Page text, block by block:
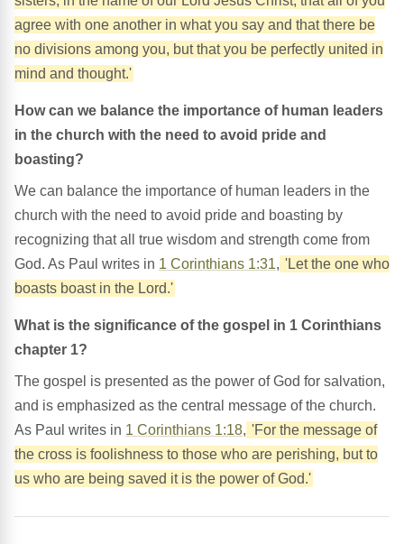
agree with one another in what you say and that there be
no divisions among you, but that you be perfectly united in
mind and thought.'
How can we balance the importance of human leaders
in the church with the need to avoid pride and
boasting?
We can balance the importance of human leaders in the
church with the need to avoid pride and boasting by
recognizing that all true wisdom and strength come from
God. As Paul writes in 1 Corinthians 1:31, 'Let the one who
boasts boast in the Lord.'
What is the significance of the gospel in 1 Corinthians
chapter 1?
The gospel is presented as the power of God for salvation,
and is emphasized as the central message of the church.
As Paul writes in 1 Corinthians 1:18, 'For the message of
the cross is foolishness to those who are perishing, but to
us who are being saved it is the power of God.'